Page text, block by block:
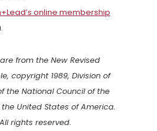
online membership
from the New Revised
copyright 1989, Division of
the National Council of the
United States of America.
rights reserved.